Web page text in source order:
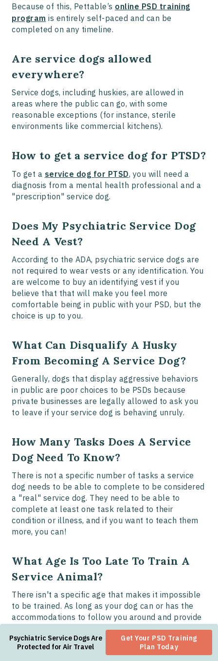
Because of this, Pettable’s online PSD training
program is entirely self-paced and can be
completed on any timeline.
Are service dogs allowed
everywhere?
Service dogs, including huskies, are allowed in
areas where the public can go, with some
reasonable exceptions (for instance, sterile
environments like commercial kitchens).
How to get a service dog for PTSD?
To get a service dog for PTSD, you will need a
diagnosis from a mental health professional and a
"prescription" service dog.
Does My Psychiatric Service Dog
Need A Vest?
According to the ADA, psychiatric service dogs are
not required to wear vests or any identification. You
are welcome to buy an identifying vest if you
believe that that will make you feel more
comfortable being in public with your PSD, but the
choice is up to you.
What Can Disqualify A Husky
From Becoming A Service Dog?
Generally, dogs that display aggressive behaviors
in public are poor choices to be PSDs because
private businesses are legally allowed to ask you
to leave if your service dog is behaving unruly.
How Many Tasks Does A Service
Dog Need To Know?
There is not a specific number of tasks a service
dog needs to be able to complete to be considered
a "real" service dog. They need to be able to
complete at least one task related to their
condition or illness, and if you want to teach them
more, you can!
What Age Is Too Late To Train A
Service Animal?
There isn't a specific age that makes it impossible
to be trained. As long as your dog can or has the
accommodations to follow you around and provide
support, they are the right age.
There are also benefits and drawbacks to providing
Psychiatric Service Dogs Are
Protected for Air Travel
Get Your PSD Training
Plan Today